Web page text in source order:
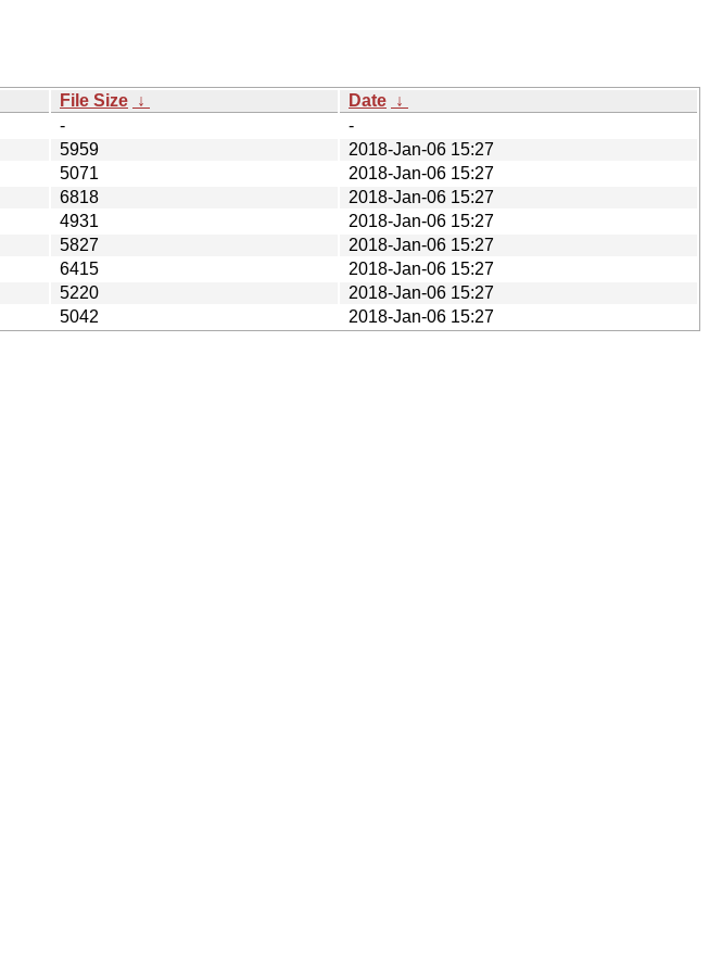
File Size ↓ Date ↓
-
-
5959
2018-Jan-06 15:27
5071
2018-Jan-06 15:27
6818
2018-Jan-06 15:27
4931
2018-Jan-06 15:27
5827
2018-Jan-06 15:27
6415
2018-Jan-06 15:27
5220
2018-Jan-06 15:27
5042 2018-Jan-06 15:27